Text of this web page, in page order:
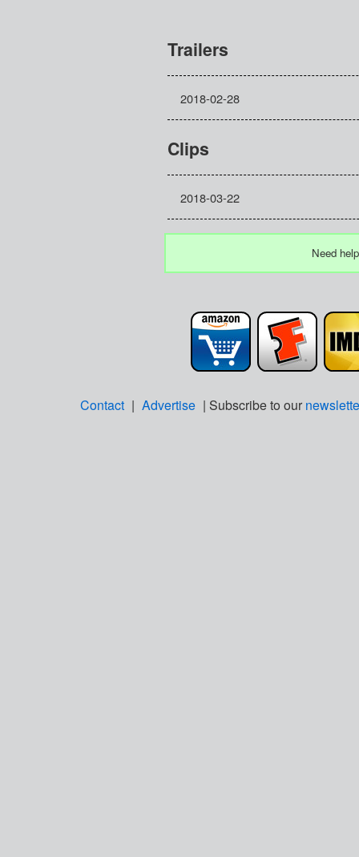
Trailers
2018-02-28
Clips
2018-03-22
Need
Contact | Advertise | Subscribe to our